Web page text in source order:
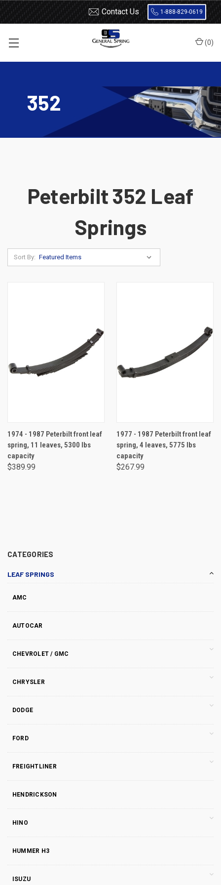
Contact Us 1-888-829-0619
(0)
352
CATEGORIES
LEAF SPRINGS
AMC
AUTOCAR
CHEVROLET / GMC
CHRYSLER
DODGE
FORD
FREIGHTLINER
HENDRICKSON
HINO
HUMMER H3
ISUZU
Peterbilt 352 Leaf
Springs
Sort By:
1974 - 1987 Peterbilt front leaf
spring, 11 leaves, 5300 lbs
capacity
$389.99
1977 - 1987 Peterbilt front leaf
spring, 4 leaves, 5775 lbs
capacity
$267.99